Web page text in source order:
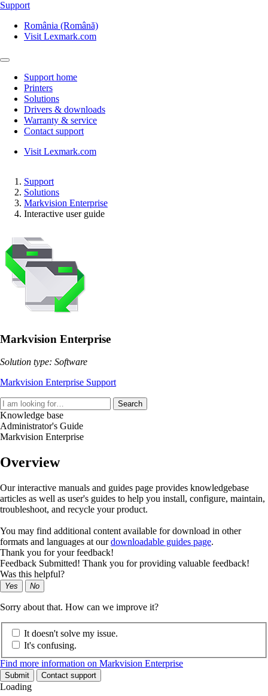
Support
România (Română)
Visit Lexmark.com
Support home
Printers
Solutions
Drivers & downloads
Warranty & service
Contact support
Visit Lexmark.com
Support
Solutions
Markvision Enterprise
Interactive user guide
Markvision Enterprise
Solution type: Software
Markvision Enterprise Support
Search
Knowledge base
Administrator's Guide
Markvision Enterprise
Overview
Our interactive manuals and guides page provides knowledgebase
articles as well as user's guides to help you install, configure, maintain,
troubleshoot, and recycle your product.
You may find additional content available for download in other
formats and languages at ourdownloadable guides page.
Thank you for your feedback!
Feedback Submitted! Thank you for providing valuable feedback!
Was this helpful?
Yes No
Sorry about that. How can we improve it?
It doesn't solve my issue.
It's confusing.
Find more information on Markvision Enterprise
Submit Contact support
Loading